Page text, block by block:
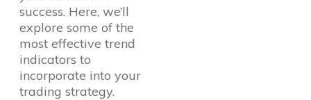
success. Here, we’ll
explore some of the
most effective trend
indicators to
incorporate into your
trading strategy.